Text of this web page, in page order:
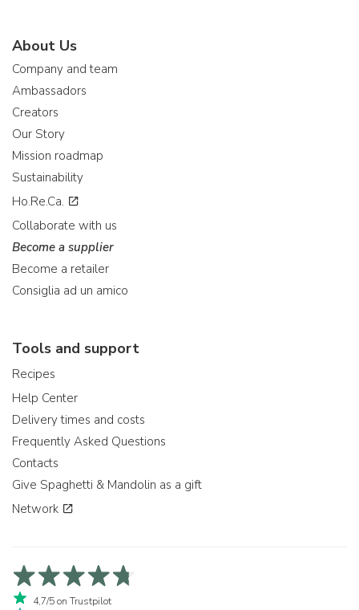
About Us
Company and team
Ambassadors
Creators
Our Story
Mission roadmap
Sustainability
Ho.Re.Ca.
Collaborate with us
Become a supplier
Become a retailer
Consiglia ad un amico
Tools and support
Recipes
Help Center
Delivery times and costs
Frequently Asked Questions
Contacts
Give Spaghetti & Mandolin as a gift
Network
4,7/5 on Trustpilot